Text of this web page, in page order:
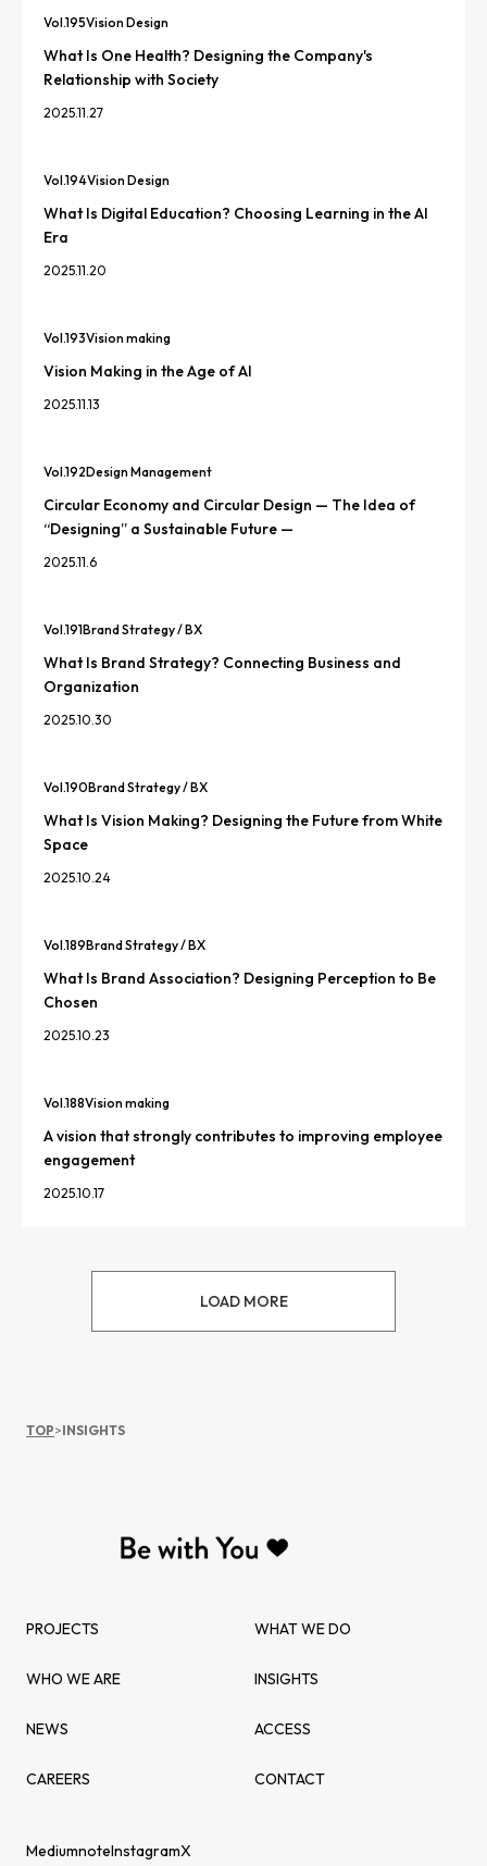
Vol.195Vision Design
What Is One Health? Designing the Company's
Relationship with Society
2025.11.27
Vol.194Vision Design
What Is Digital Education? Choosing Learning in the AI
Era
2025.11.20
Vol.193Vision making
Vision Making in the Age of AI
2025.11.13
Vol.192Design Management
Circular Economy and Circular Design — The Idea of
“Designing” a Sustainable Future —
2025.11.6
Vol.191Brand Strategy / BX
What Is Brand Strategy? Connecting Business and
Organization
2025.10.30
Vol.190Brand Strategy / BX
What Is Vision Making? Designing the Future from White
Space
2025.10.24
Vol.189Brand Strategy / BX
What Is Brand Association? Designing Perception to Be
Chosen
2025.10.23
Vol.188Vision making
A vision that strongly contributes to improving employee
engagement
2025.10.17
LOAD MORE
TOP>INSIGHTS
PROJECTS WHAT WE DO
WHO WE ARE INSIGHTS
NEWS ACCESS
CAREERS CONTACT
MediumnoteInstagramX